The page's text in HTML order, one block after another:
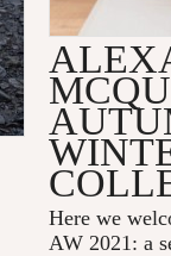
Here we
AW 2021: a